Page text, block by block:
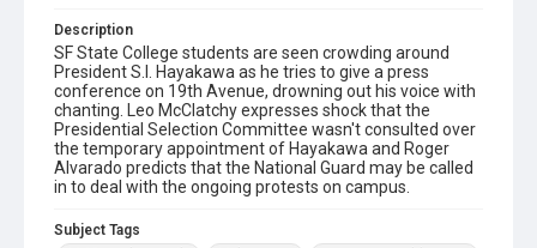
Description
SF State College students are seen crowding around
President S.I. Hayakawa as he tries to give a press
conference on 19th Avenue, drowning out his voice with
chanting. Leo McClatchy expresses shock that the
Presidential Selection Committee wasn't consulted over
the temporary appointment of Hayakawa and Roger
Alvarado predicts that the National Guard may be called
in to deal with the ongoing protests on campus.
Subject Tags